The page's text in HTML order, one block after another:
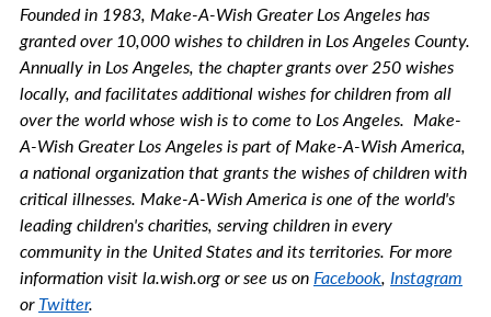
Founded in 1983, Make-A-Wish Greater Los Angeles has
granted over 10,000 wishes to children in Los Angeles County.
Annually in Los Angeles, the chapter grants over 250 wishes
locally, and facilitates additional wishes for children from all
over the world whose wish is to come to Los Angeles. Make-
A-Wish Greater Los Angeles is part of Make-A-Wish America,
a national organization that grants the wishes of children with
critical illnesses. Make-A-Wish America is one of the world's
leading children's charities, serving children in every
community in the United States and its territories. For more
information visit la.wish.org or see us onFacebook, Instagram
orTwitter.